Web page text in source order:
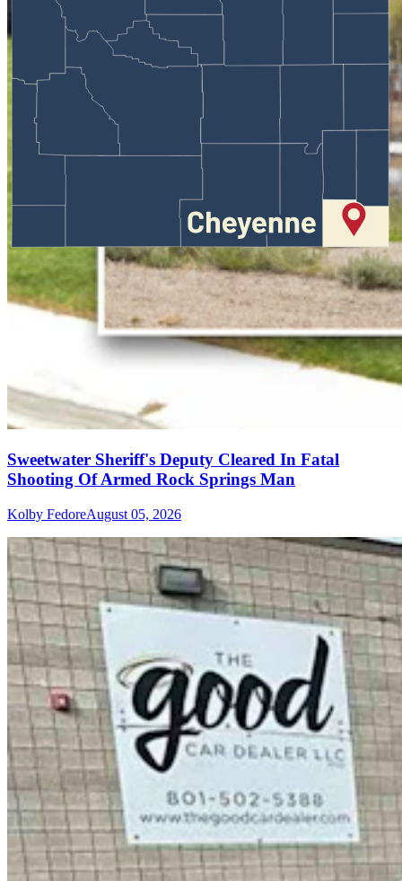
Sweetwater Sheriff's Deputy Cleared In Fatal
Shooting Of Armed Rock Springs Man
Kolby FedoreAugust 05, 2026